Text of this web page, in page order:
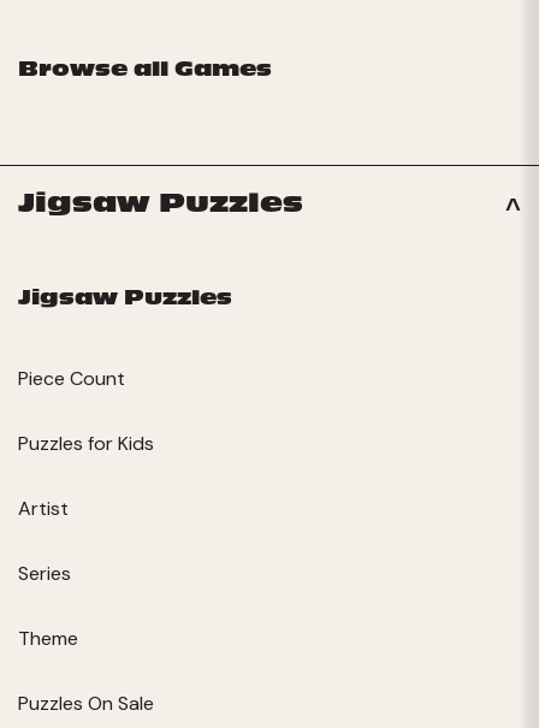
Browse all Games
Jigsaw Puzzles
Jigsaw Puzzles
Piece Count
Puzzles for Kids
Artist
Series
Theme
Puzzles On Sale